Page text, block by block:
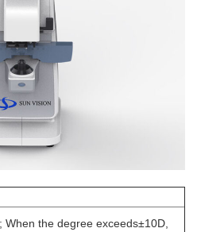
When the degree exceeds±10D,